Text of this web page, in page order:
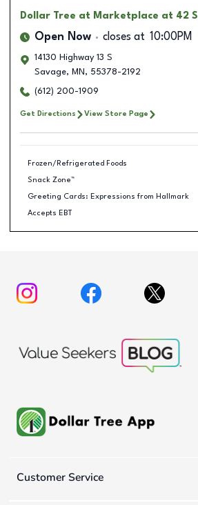
Dollar Tree at Marketplace at 42
Open Now closes at 10:00PM
14130 Highway 13 S
Savage, MN , 55378-2192
(612) 200-1909
Get Directions View Store Page
Frozen/Refrigerated Foods
Snack Zone™
Greeting Cards: Expressions from Hallmark
Accepts EBT
Customer Service